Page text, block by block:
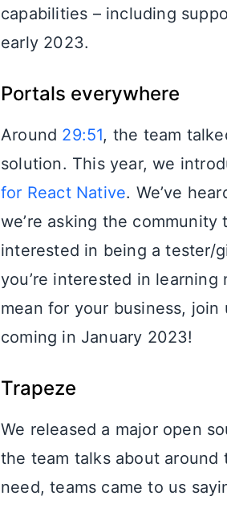
capabilities – including
early 2023.
Portals everywhere
Around 29:51, the team
solution. This year, we
for React Native. We’ve
we’re asking the community
interested in being a tester/
you’re interested in
mean for your business,
coming in January 2023!
Trapeze
We released a major open
the team talks about around
need, teams came to us